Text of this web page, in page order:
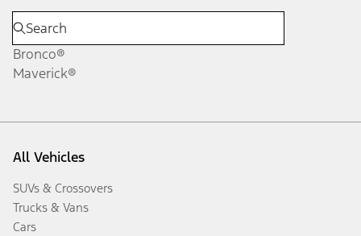
Bronco®
Maverick®
All Vehicles
SUVs & Crossovers
Trucks & Vans
Cars